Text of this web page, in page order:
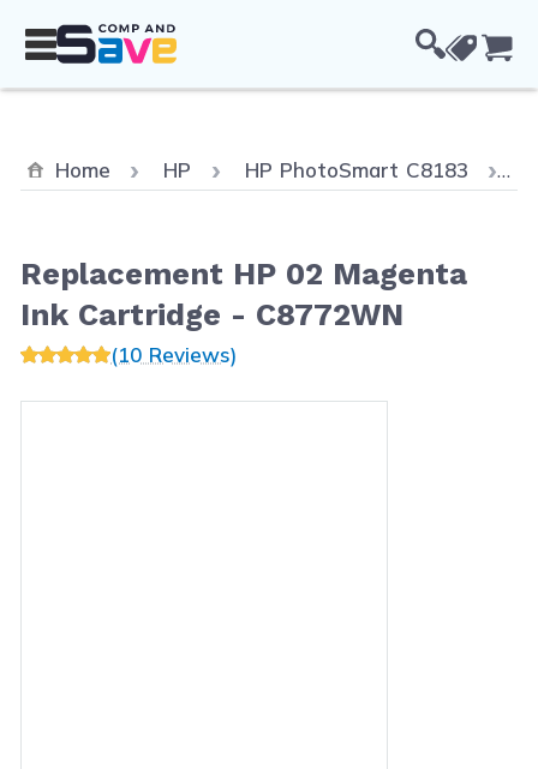
Home HP HP PhotoSmart C8183
Replacement HP 02 Magenta
Ink Cartridge - C8772WN
(10 Reviews)